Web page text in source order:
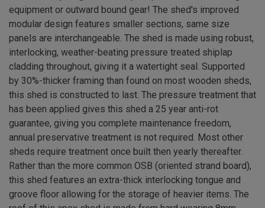
equipment or outward bound gear! The shed's improved
modular design features smaller sections, same size
panels are interchangeable. The shed is made using robust,
interlocking, weather-beating pressure treated shiplap
cladding throughout, giving it a watertight seal. Supported
by 30%-thicker framing than found on most wooden sheds,
this shed is constructed to last. The pressure treatment that
has been applied gives this shed a 25 year anti-rot
guarantee, giving you complete maintenance freedom,
annual preservative treatment is not required. Most other
sheds require treatment once built then yearly thereafter.
Rather than the more common OSB (oriented strand board),
this shed features an extra-thick interlocking tongue and
groove floor allowing for the storage of heavier items. The